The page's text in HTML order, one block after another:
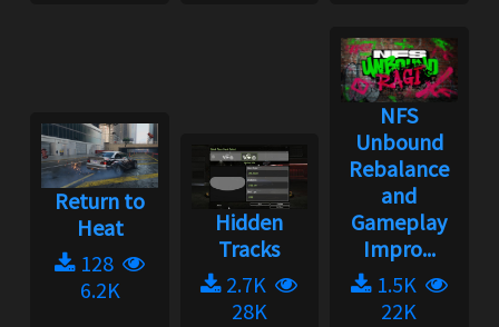
Return to
Heat
128
6.2K
Hidden
Tracks
2.7K
28K
NFS
Unbound
Rebalance
and
Gameplay
Impro...
1.5K
22K